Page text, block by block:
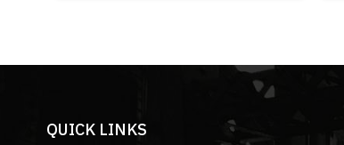
QUICK LINKS